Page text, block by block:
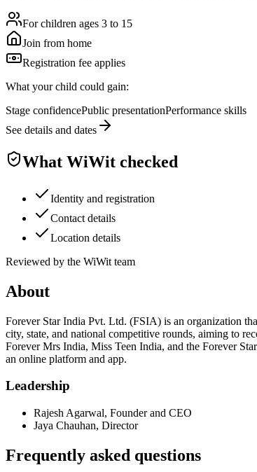
For children ages 3 to 15
Join from home
Registration fee applies
What your child could gain:
Stage confidencePublic presentationPerformance skills
See details and dates
What WiWit checked
Identity and registration
Contact details
Location details
Reviewed by the WiWit team
About
Forever Star India Pvt. Ltd. (FSIA) is an organization
city, state, and national competitive rounds, aiming to
Forever Mrs India, Miss Teen India, and the Forever
an online platform and app.
Leadership
Rajesh Agarwal, Founder and CEO
Jaya Chauhan, Director
Frequently asked questions